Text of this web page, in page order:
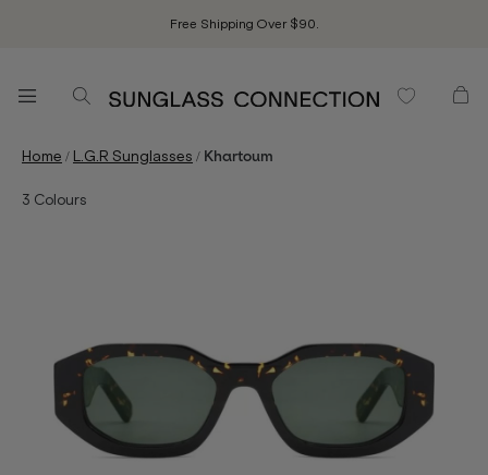
Free Shipping Over $90.
Home / L.G.R Sunglasses / Khartoum
3 Colours